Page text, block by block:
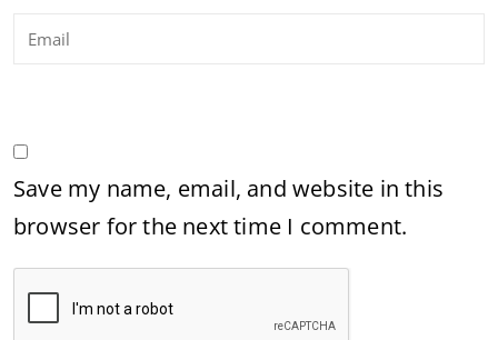
Save my name, email, and website in this
browser for the next time I comment.